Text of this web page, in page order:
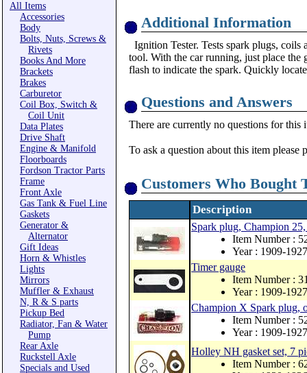
All Items
Accessories
Body
Bolts, Nuts, Screws &
Rivets
Books And More
Brackets
Brakes
Carburetor
Coil Box, Switch &
Coil Unit
Data Plates
Drive Shaft
Engine & Manifold
Floorboards
Fordson Tractor Parts
Frame
Front Axle
Gas Tank & Fuel Line
Gaskets
Generator &
Alternator
Gift Ideas
Horn & Whistles
Lights
Mirrors
Muffler & Exhaust
N, R & S parts
Pickup Bed
Radiator, Fan & Water
Pump
Rear Axle
Ruckstell Axle
Specials and Used
Additional Information
Ignition Tester. Tests spark plugs,
tool. With the car running, just place
flash to indicate the spark. Quickly
Questions and Answers
There are currently no questions for this
To ask a question about this item please
Customers Who Bought
Description
Spark plug, Champion
Item Number :
Year : 1909-1927
Timer gauge
Item Number :
Year : 1909-1927
Champion X Spark plug,
Item Number :
Year : 1909-1927
Holley NH gasket set, 7
Item Number :